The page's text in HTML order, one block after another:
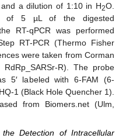
a dilution of 1:10 in H2O.
of 5 µL of the digested
RT-qPCR was performed
RT-PCR (Thermo Fisher
were taken from Corman
R). The probe
5′ labeled with 6-FAM (6-
1 (Black Hole Quencher 1).
from Biomers.net (Ulm,
Detection of Intracellular